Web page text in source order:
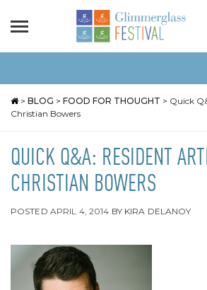
> BLOG > FOOD FOR THOUGHT > Quick
Christian Bowers
QUICK Q&A: RESIDENT
CHRISTIAN BOWERS
POSTED APRIL 4, 2014 BY KIRA DELANOY